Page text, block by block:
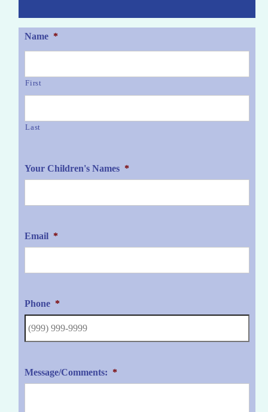
Name *
First
Last
Your Children's Names *
Email *
Phone *
Message/Comments: *